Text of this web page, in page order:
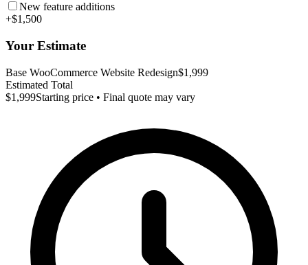
New feature additions
+$1,500
Your Estimate
Base WooCommerce Website Redesign$1,999
Estimated Total
$1,999Starting price • Final quote may vary